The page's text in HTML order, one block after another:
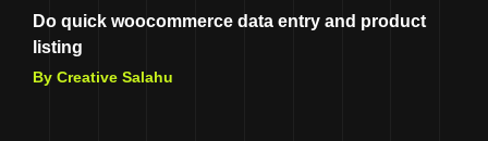
Do quick woocommerce data entry and product
listing
By Creative Salahu